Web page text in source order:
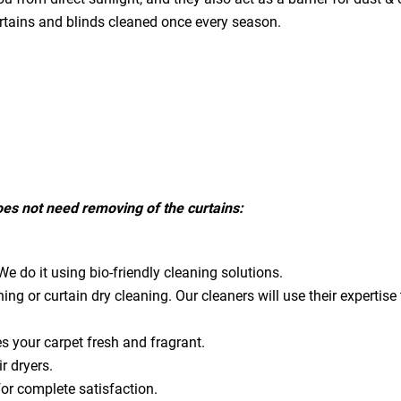
and blinds cleaned once every season.
not need removing of the curtains:
do it using bio-friendly cleaning solutions.
or curtain dry cleaning. Our cleaners will use their
your carpet fresh and fragrant.
dryers.
complete satisfaction.